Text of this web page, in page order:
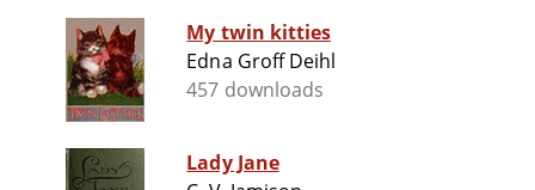
My twin kitties
Edna Groff Deihl
457 downloads
Lady Jane